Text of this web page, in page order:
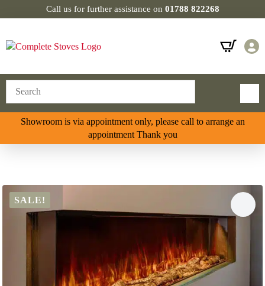
Call us for further assistance on 01788 822268
Showroom is via appointment only, please call to arrange an
appointment Thank you
SALE!